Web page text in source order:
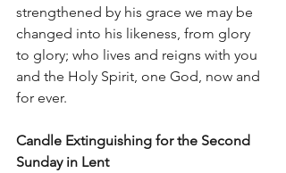
strengthened by his grace we may be
changed into his likeness, from glory
to glory; who lives and reigns with you
and the Holy Spirit, one God, now and
for ever.
Candle Extinguishing for the Second
Sunday in Lent